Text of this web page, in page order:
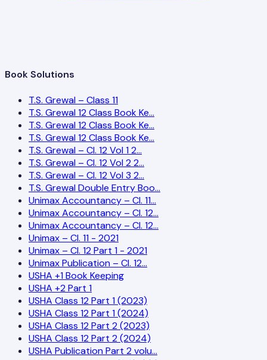
Book Solutions
T.S. Grewal – Class 11
T.S. Grewal 12 Class Book Ke…
T.S. Grewal 12 Class Book Ke…
T.S. Grewal 12 Class Book Ke…
T.S. Grewal – Cl. 12 Vol 1 2…
T.S. Grewal – Cl. 12 Vol 2 2…
T.S. Grewal – Cl. 12 Vol 3 2…
T.S. Grewal Double Entry Boo…
Unimax Accountancy – Cl. 11…
Unimax Accountancy – Cl. 12…
Unimax Accountancy – Cl. 12…
Unimax – Cl. 11 - 2021
Unimax – Cl. 12 Part 1 - 2021
Unimax Publication – Cl. 12…
USHA +1 Book Keeping
USHA +2 Part 1
USHA Class 12 Part 1 (2023)
USHA Class 12 Part 1 (2024)
USHA Class 12 Part 2 (2023)
USHA Class 12 Part 2 (2024)
USHA Publication Part 2 volu…